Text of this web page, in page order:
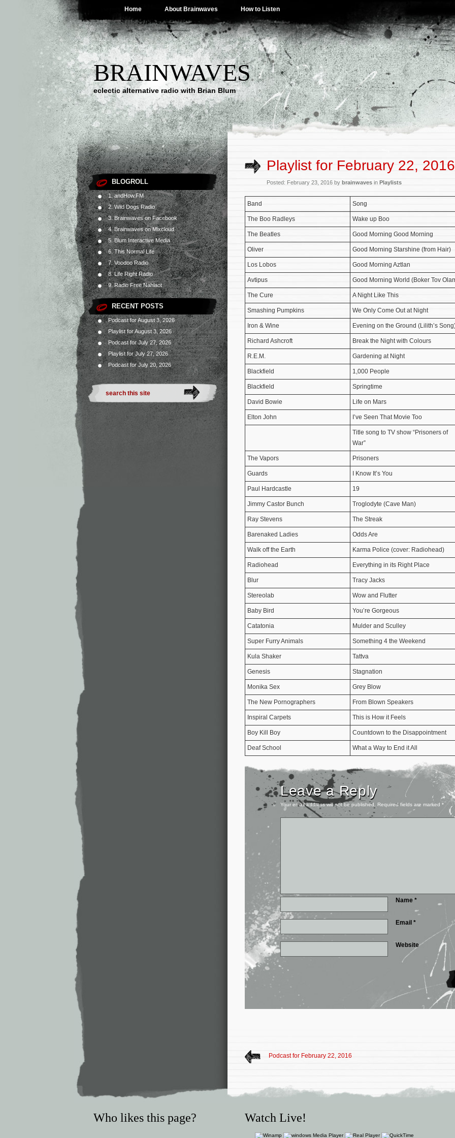
Home About Brainwaves How to Listen
BRAINWAVES
eclectic alternative radio with Brian Blum
BLOGROLL
1. andHow.FM
2. Wild Dogs Radio
3. Brainwaves on Facebook
4. Brainwaves on Mixcloud
5. Blum Interactive Media
6. This Normal Life
7. Voodoo Radio
8. Life Right Radio
9. Radio Free Nahlaot
RECENT POSTS
Podcast for August 3, 2026
Playlist for August 3, 2026
Podcast for July 27, 2026
Playlist for July 27, 2026
Podcast for July 20, 2026
Playlist for February 22, 2016
Posted: February 23, 2016 by brainwaves in Playlists
Band Song
The Boo Radleys Wake up Boo
The Beatles Good Morning Good Morning
Oliver Good Morning Starshine (from Hair)
Los Lobos Good Morning Aztlan
Avtipus Good Morning World (Boker Tov
The Cure A Night Like This
Smashing Pumpkins We Only Come Out at Night
Iron & Wine Evening on the Ground (Lilith’s
Richard Ashcroft Break the Night with Colours
R.E.M. Gardening at Night
Blackfield 1,000 People
Blackfield Springtime
David Bowie Life on Mars
Elton John I’ve Seen That Movie Too
Title song to TV show “Prisoners of
War”
The Vapors Prisoners
Guards I Know It’s You
Paul Hardcastle 19
Jimmy Castor Bunch Troglodyte (Cave Man)
Ray Stevens The Streak
Barenaked Ladies Odds Are
Walk off the Earth Karma Police (cover: Radiohead)
Radiohead Everything in its Right Place
Blur Tracy Jacks
Stereolab Wow and Flutter
Baby Bird You’re Gorgeous
Catatonia Mulder and Sculley
Super Furry Animals Something 4 the Weekend
Kula Shaker Tattva
Genesis Stagnation
Monika Sex Grey Blow
The New Pornographers From Blown Speakers
Inspiral Carpets This is How it Feels
Boy Kill Boy Countdown to the Disappointment
Deaf School What a Way to End it All
Leave a Reply
Your email address will not be published. Required fields are marked *
Name*
Email *
Website
Podcast for February 22, 2016
Who likes this page? Watch Live!